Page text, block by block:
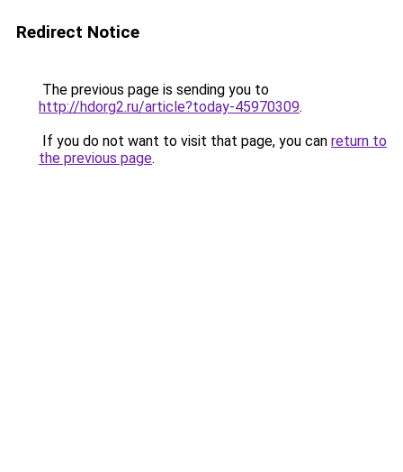
Redirect Notice
The previous page is sending you to
http://hdorg2.ru/article?today-45970309.
If you do not want to visit that page, you can return to
the previous page.